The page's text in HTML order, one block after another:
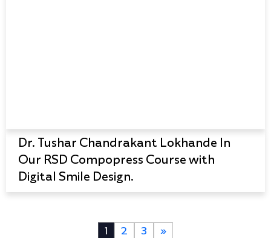
Dr. Tushar Chandrakant Lokhande In
Our RSD Compopress Course with
Digital Smile Design.
1 2 3 »